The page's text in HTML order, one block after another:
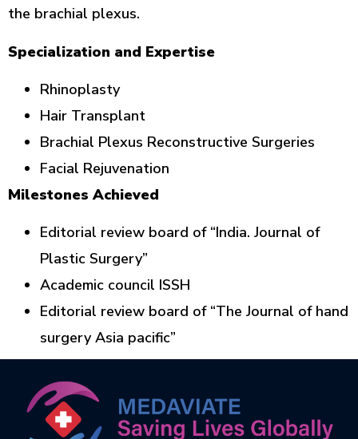
the brachial plexus.
Specialization and Expertise
Rhinoplasty
Hair Transplant
Brachial Plexus Reconstructive Surgeries
Facial Rejuvenation
Milestones Achieved
Editorial review board of “India. Journal of
Plastic Surgery”
Academic council ISSH
Editorial review board of “The Journal of hand
surgery Asia pacific”